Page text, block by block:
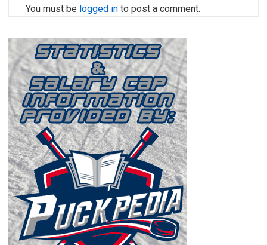
You must be logged in to post a comment.